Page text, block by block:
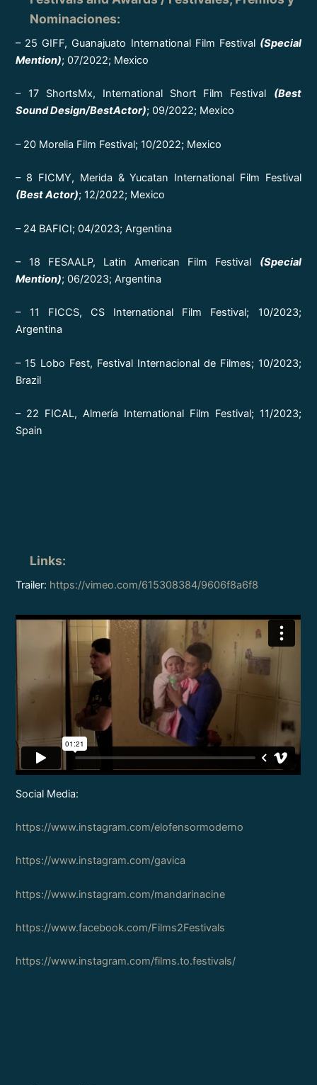
Nominaciones:
– 25 GIFF, Guanajuato International Film Festival (Special
Mention); 07/2022; Mexico
– 17 ShortsMx, International Short Film Festival (Best
Sound Design/BestActor); 09/2022; Mexico
– 20 Morelia Film Festival; 10/2022; Mexico
– 8 FICMY, Merida & Yucatan International Film Festival
(Best Actor); 12/2022; Mexico
– 24 BAFICI; 04/2023; Argentina
– 18 FESAALP, Latin American Film Festival (Special
Mention); 06/2023; Argentina
– 11 FICCS, CS International Film Festival; 10/2023;
Argentina
– 15 Lobo Fest, Festival Internacional de Filmes; 10/2023;
Brazil
– 22 FICAL, Almería International Film Festival; 11/2023;
Spain
Links:
Trailer: https://vimeo.com/615308384/9606f8a6f8
Social Media:
https://www.instagram.com/elofensormoderno
https://www.instagram.com/gavica
https://www.instagram.com/mandarinacine
https://www.facebook.com/Films2Festivals
https://www.instagram.com/films.to.festivals/